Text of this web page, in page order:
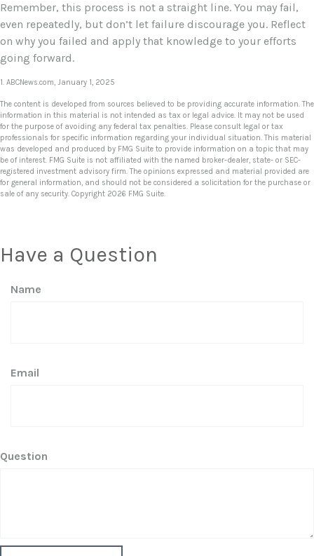
Remember, this process is not a straight line. You may fail,
even repeatedly, but don’t let failure discourage you. Reflect
on why you failed and apply that knowledge to your efforts
going forward.
1. ABCNews.com, January 1, 2025
The content is developed from sources believed to be providing accurate information. The
information in this material is not intended as tax or legal advice. It may not be used
for the purpose of avoiding any federal tax penalties. Please consult legal or tax
professionals for specific information regarding your individual situation. This material
was developed and produced by FMG Suite to provide information on a topic that may
be of interest. FMG Suite is not affiliated with the named broker-dealer, state- or SEC-
registered investment advisory firm. The opinions expressed and material provided are
for general information, and should not be considered a solicitation for the purchase or
sale of any security. Copyright 2026 FMG Suite.
Have a Question
Name
Email
Question